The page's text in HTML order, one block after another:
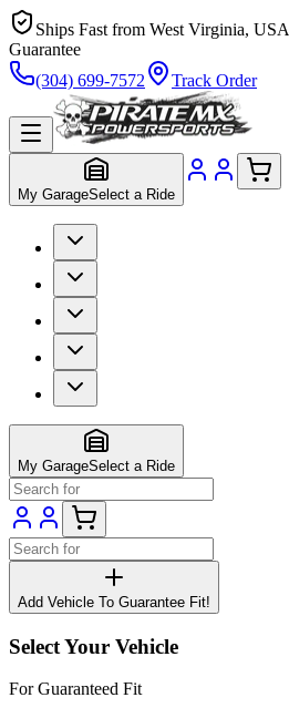
Ships Fast from West Virginia, USA
Guarantee
(304) 699-7572
Track Order
My GarageSelect a Ride
My GarageSelect a Ride
Add Vehicle To Guarantee Fit!
Select Your Vehicle
For Guaranteed Fit